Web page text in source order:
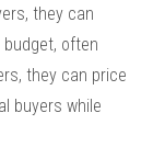
they can
often
they can price
buyers while